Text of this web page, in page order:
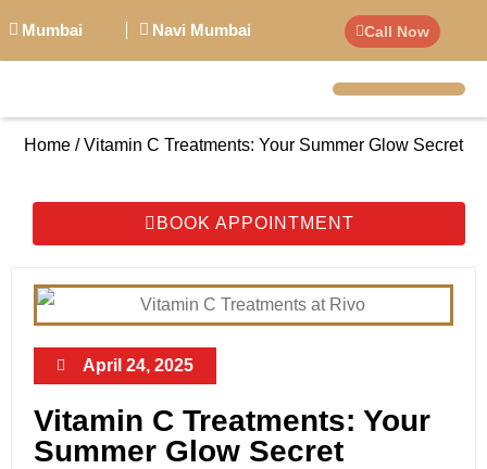
Mumbai Navi Mumbai Call Now
Home / Vitamin C Treatments: Your Summer Glow Secret
April 24, 2025
Vitamin C Treatments: Your
Summer Glow Secret
BOOK APPOINTMENT